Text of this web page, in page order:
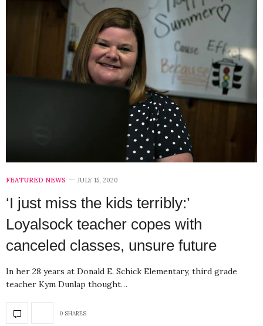
FEATURED NEWS JULY 15, 2020
‘I just miss the kids terribly:’
Loyalsock teacher copes with
canceled classes, unsure future
In her 28 years at Donald E. Schick Elementary, third grade
teacher Kym Dunlap thought…
0 SHARES